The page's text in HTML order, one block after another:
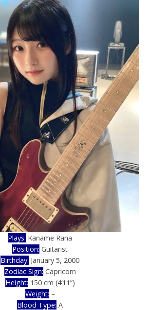
Plays: Kaname Rana
Position: Guitarist
Birthday: January 5, 2000
Zodiac Sign: Capricorn
Height: 150 cm (4’11”)
Weight: –
Blood Type: A